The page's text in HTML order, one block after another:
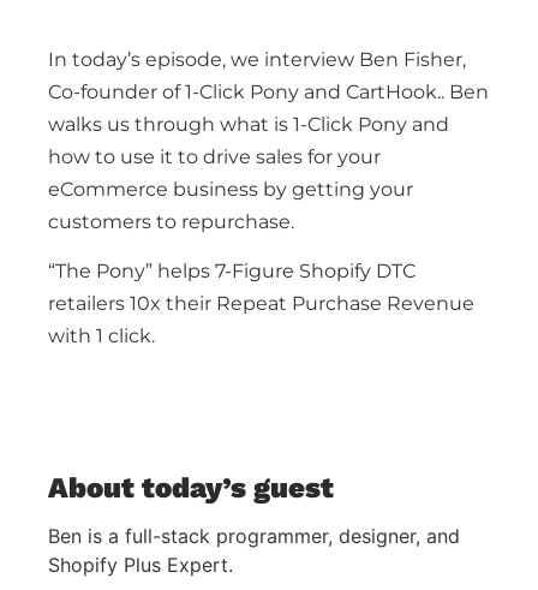
In today’s episode, we interview Ben Fisher,
Co-founder of 1-Click Pony and CartHook.. Ben
walks us through what is 1-Click Pony and
how to use it to drive sales for your
eCommerce business by getting your
customers to repurchase.
“The Pony” helps 7-Figure Shopify DTC
retailers 10x their Repeat Purchase Revenue
with 1 click.
About today’s guest
Ben is a full-stack programmer, designer, and
Shopify Plus Expert.